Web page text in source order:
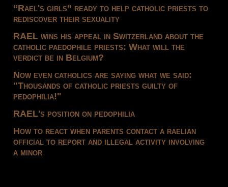
“Rael's girls” ready to help catholic priests to
rediscover their sexuality
RAEL wins his appeal in Switzerland about the
catholic paedophile priests: What will the
verdict be in Belgium?
Now even catholics are saying what we said:
"Thousands of catholic priests guilty of
pedophilia!"
RAEL's position on pedophilia
How to react when parents contact a raelian
official to report and illegal activity involving
a minor